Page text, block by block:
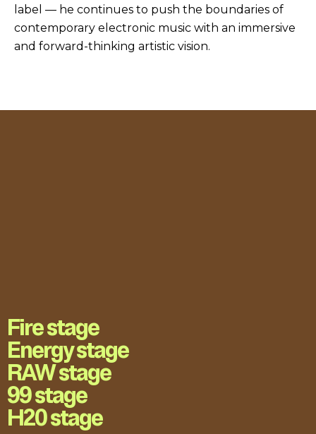
label — he continues to push the boundaries of
contemporary electronic music with an immersive
and forward-thinking artistic vision.
Fire stage
Energy stage
RAW stage
99 stage
H20 stage